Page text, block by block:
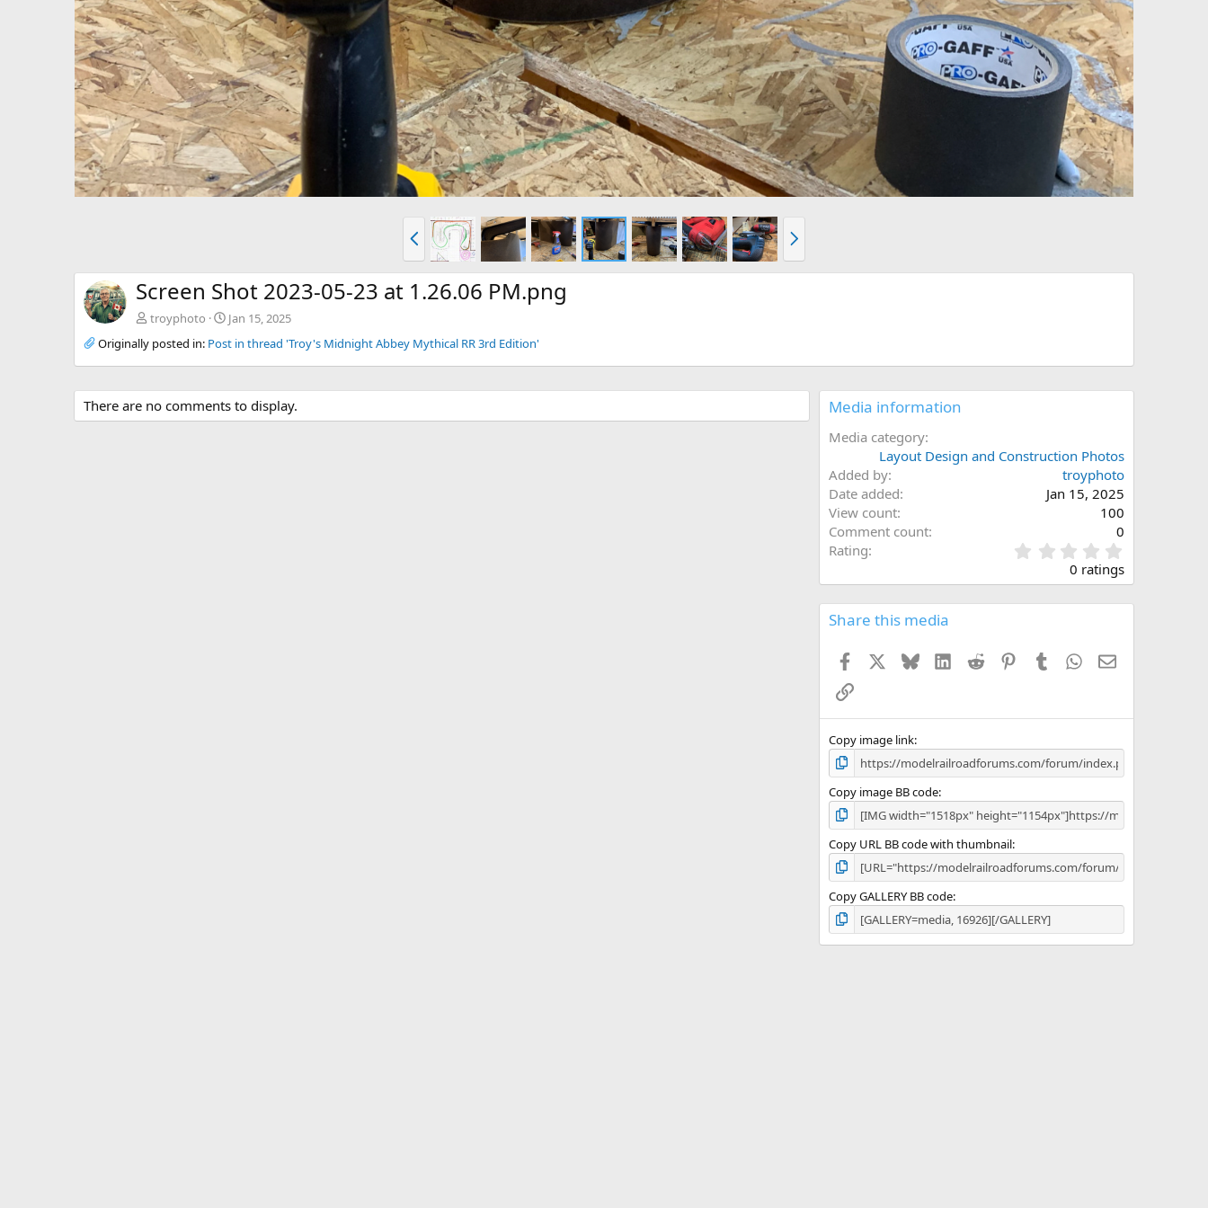
r
e
v
e
x
Screen Shot 2023-05-23 at 1.26.06 PM.png
troyphoto
Jan 15, 2025
Originally posted in: Post in thread 'Troy's Midnight Abbey Mythical RR 3rd Edition'
There are no comments to display. Media information
Media category
Layout Design and Construction Photos
Added by
troyphoto
Date added
Jan 15, 2025
View count
100
Comment count
0
Rating
.
0
0 ratings
Share this media
Facebook BlueskyLinkedIn
Reddit PinterestTumblr WhatsApp
Email
Link
Copy image link
Copy image BB code
Copy URL BB code with thumbnail
Copy GALLERY BB code